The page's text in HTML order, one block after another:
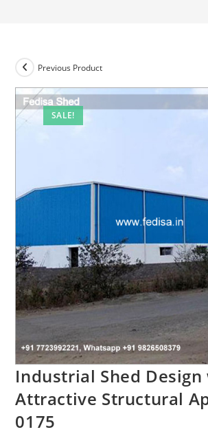
SALE!
Previous Product
Industrial Shed
Attractive Structural
0175